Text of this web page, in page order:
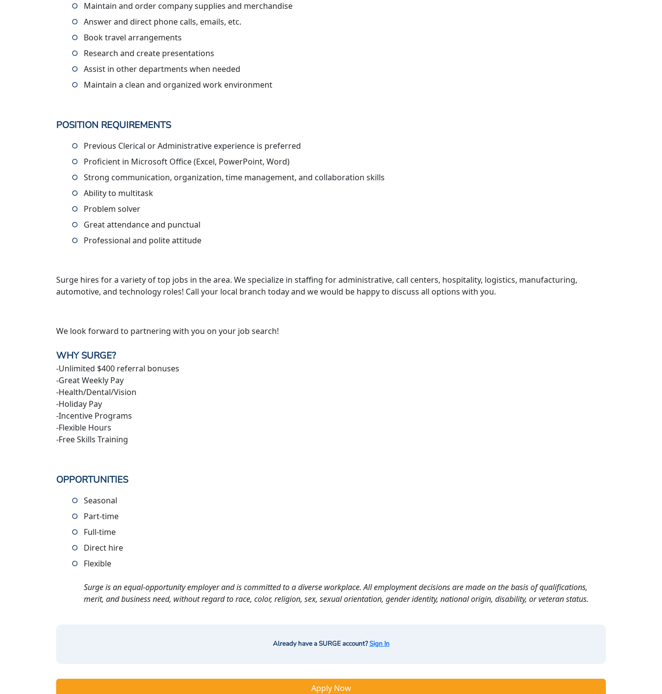
Maintain and order company supplies and merchandise
Answer and direct phone calls, emails, etc.
Book travel arrangements
Research and create presentations
Assist in other departments when needed
Maintain a clean and organized work environment
POSITION REQUIREMENTS
Previous Clerical or Administrative experience is preferred
Proficient in Microsoft Office (Excel, PowerPoint, Word)
Strong communication, organization, time management, and collaboration skills
Ability to multitask
Problem solver
Great attendance and punctual
Professional and polite attitude
Surge hires for a variety of top jobs in the area. We specialize in staffing for administrative, call centers, hospitality, logistics, manufacturing,
automotive, and technology roles! Call your local branch today and we would be happy to discuss all options with you.
We look forward to partnering with you on your job search!
WHY SURGE?
-Unlimited $400 referral bonuses
-Great Weekly Pay
-Health/Dental/Vision
-Holiday Pay
-Incentive Programs
-Flexible Hours
-Free Skills Training
OPPORTUNITIES
Seasonal
Part-time
Full-time
Direct hire
Flexible
Surge is an equal-opportunity employer and is committed to a diverse workplace. All employment decisions are made on the basis of qualifications,
merit, and business need, without regard to race, color, religion, sex, sexual orientation, gender identity, national origin, disability, or veteran status.
Already have a SURGE account?Sign In
Apply Now